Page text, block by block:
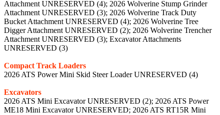
Attachment UNRESERVED (4); 2026 Wolverine Stump Grinder
Attachment UNRESERVED (3); 2026 Wolverine Track Duty
Bucket Attachment UNRESERVED (4); 2026 Wolverine Tree
Digger Attachment UNRESERVED (2); 2026 Wolverine Trencher
Attachment UNRESERVED (3); Excavator Attachments
UNRESERVED (3)
Compact Track Loaders
2026 ATS Power Mini Skid Steer Loader UNRESERVED (4)
Excavators
2026 ATS Mini Excavator UNRESERVED (2); 2026 ATS Power
ME18 Mini Excavator UNRESERVED; 2026 ATS RT15R Mini